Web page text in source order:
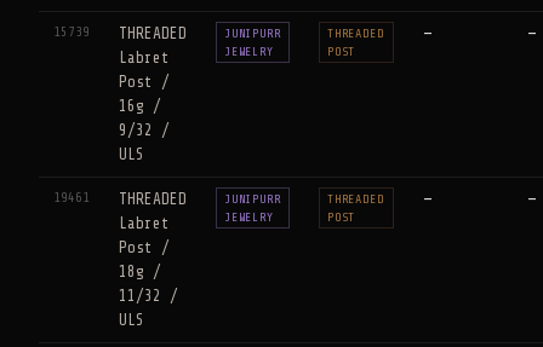
15739
THREADED
Labret
Post /
16g /
9/32 /
ULS
JUNIPURR
JEWELRY
THREADED
POST
— —
19461
THREADED
Labret
Post /
18g /
11/32 /
ULS
JUNIPURR
JEWELRY
THREADED
POST
— —